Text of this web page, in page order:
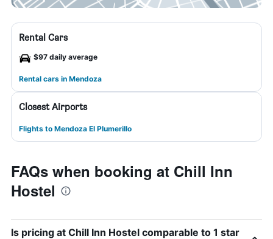
Rental Cars
$97 daily average
Rental cars in Mendoza
Closest Airports
Flights to Mendoza El Plumerillo
FAQs when booking at Chill Inn
Hostel
Is pricing at Chill Inn Hostel comparable to 1 star